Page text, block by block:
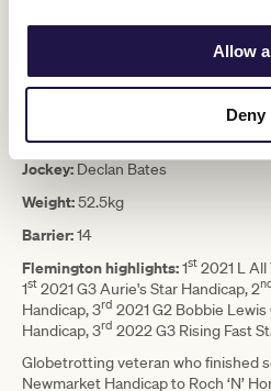
Allow
Deny
Prizemoney:
Jockey: Declan Bates
Weight:52.5kg
Barrier:14
Flemington highlights:1st2021 L
1st2021 G3 Aurie's Star Handicap, 2
Handicap, 3rd 2021 G2 Bobbie Lewis
Handicap, 3rd 2022 G3 Rising Fast
Globetrotting veteran who finished
Newmarket Handicap to Roch ‘N’